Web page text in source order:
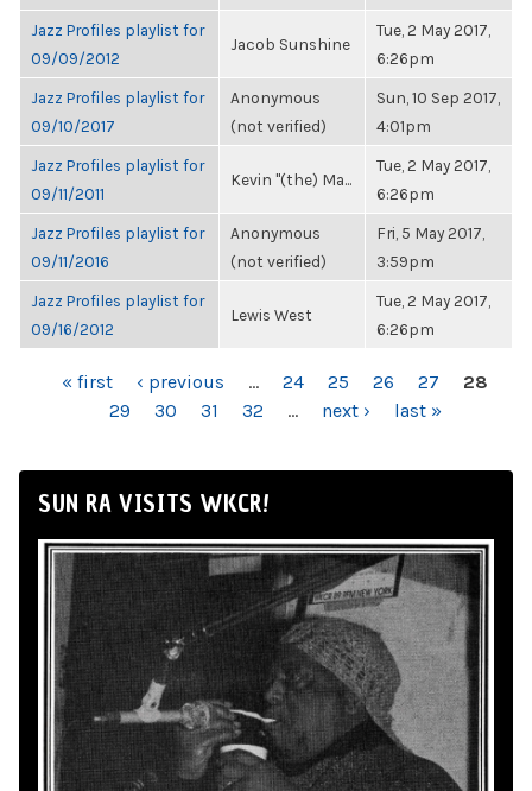
Jazz Profiles playlist for
09/09/2012
Jacob Sunshine
Tue, 2 May 2017,
6:26pm
Jazz Profiles playlist for
09/10/2017
Anonymous
(not verified)
Sun, 10 Sep 2017,
4:01pm
Jazz Profiles playlist for
09/11/2011
Kevin "(the) Ma...
Tue, 2 May 2017,
6:26pm
Jazz Profiles playlist for
09/11/2016
Anonymous
(not verified)
Fri, 5 May 2017,
3:59pm
Jazz Profiles playlist for
09/16/2012
Lewis West
Tue, 2 May 2017,
6:26pm
PAGES« first ‹ previous … 24 25 26 27
28
29
30 31 32 … next › last »
SUN RA VISITS WKCR!